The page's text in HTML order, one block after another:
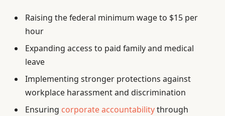
Raising the federal minimum wage to $15 per
hour
Expanding access to paid family and medical
leave
Implementing stronger protections against
workplace harassment and discrimination
Ensuring corporate accountabilitythrough